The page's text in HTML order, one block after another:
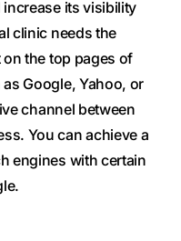
its visibility
clinic needs the
the top pages of
Google, Yahoo, or
channel between
You can achieve a
engines with certain